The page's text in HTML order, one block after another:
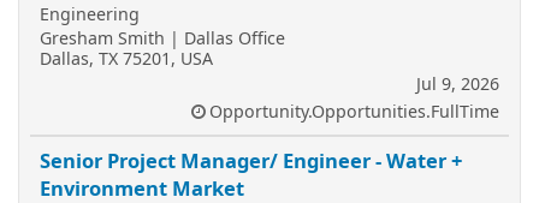
Engineering
Gresham Smith | Dallas Office
Dallas, TX 75201, USA
Jul 9, 2026
Opportunity.Opportunities.FullTime
Senior Project Manager/ Engineer - Water +
Environment Market